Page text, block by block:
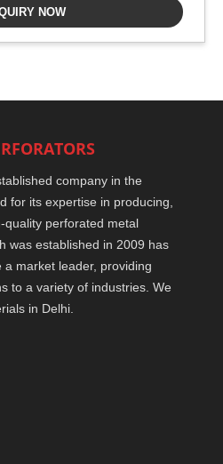
NOW
company in the
for its expertise in producing,
quality perforated metal
was established in 2009 has
market leader, providing
to a variety of industries. We
in Delhi.